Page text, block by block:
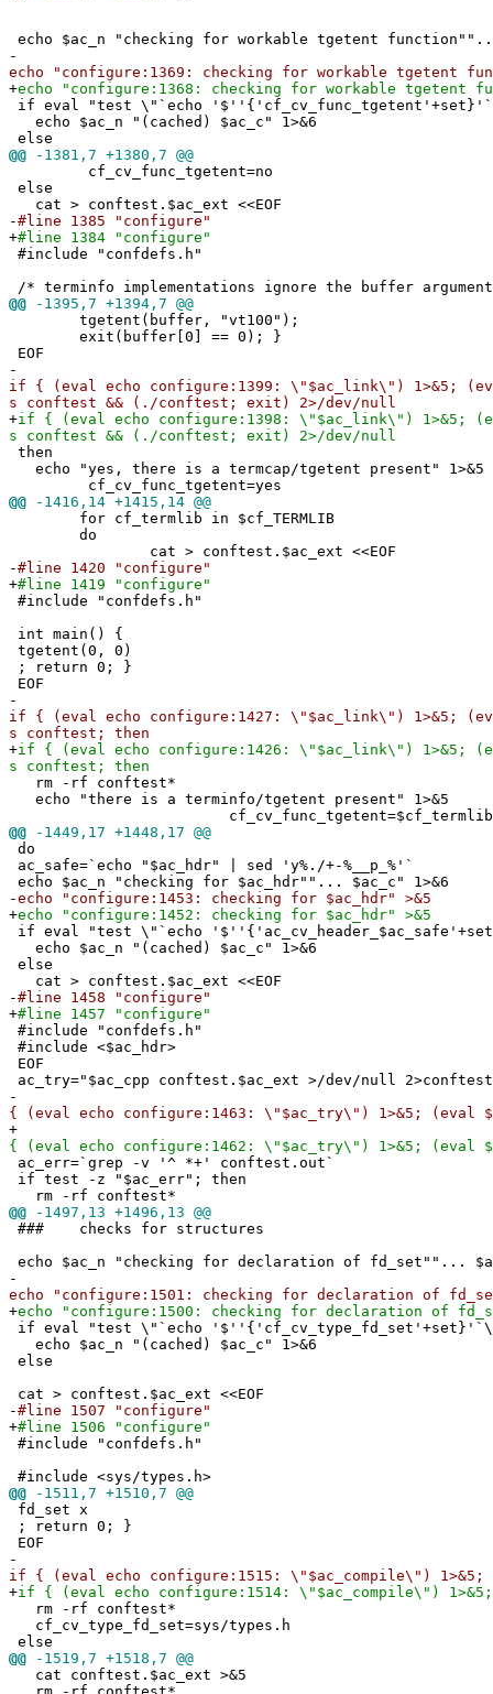
echo $ac_n "checking for workable tgetent
-
echo "configure:1369: checking for workable tgetent
+echo "configure:1368: checking for workable tgetent
if eval "test \"`echo
echo $ac_n "(cached) $ac_c" 1>&6
else
@@ -1381,7 +1380,7 @@
cf_cv_func_tgetent=no
else
cat > conftest.$ac_ext <<EOF
-#line 1385 "configure"
+#line 1384 "configure"
#include "confdefs.h"
/* terminfo implementations ignore the buffer
@@ -1395,7 +1394,7 @@
tgetent(buffer, "vt100");
exit(buffer[0] == 0); }
EOF
-
if { (eval echo configure:1399: \"$ac_link\") 1>&5;
s conftest && (./conftest; exit) 2>/dev/null
+if { (eval echo configure:1398: \"$ac_link\") 1>&5;
s conftest && (./conftest; exit) 2>/dev/null
then
echo "yes, there is a termcap/tgetent present" 1>&5
cf_cv_func_tgetent=yes
@@ -1416,14 +1415,14 @@
for cf_termlib in $cf_TERMLIB
do
cat > conftest.$ac_ext <<EOF
-#line 1420 "configure"
+#line 1419 "configure"
#include "confdefs.h"
int main() {
tgetent(0, 0)
; return 0; }
EOF
-
if { (eval echo configure:1427: \"$ac_link\") 1>&5;
s conftest; then
+if { (eval echo configure:1426: \"$ac_link\") 1>&5;
s conftest; then
rm -rf conftest*
echo "there is a terminfo/tgetent present" 1>&5
cf_cv_func_tgetent=$cf_termlib
@@ -1449,17 +1448,17 @@
do
ac_safe=`echo "$ac_hdr" | sed 'y%./+-%__p_%'`
echo $ac_n "checking for $ac_hdr""... $ac_c" 1>&6
-echo "configure:1453: checking for $ac_hdr" >&5
+echo "configure:1452: checking for $ac_hdr" >&5
if eval "test \"`echo
echo $ac_n "(cached) $ac_c" 1>&6
else
cat > conftest.$ac_ext <<EOF
-#line 1458 "configure"
+#line 1457 "configure"
#include "confdefs.h"
#include <$ac_hdr>
EOF
ac_try="$ac_cpp conftest.$ac_ext >/dev/null
-
{ (eval echo configure:1463: \"$ac_try\") 1>&5; (eval
+
{ (eval echo configure:1462: \"$ac_try\") 1>&5; (eval
ac_err=`grep -v '^ *+' conftest.out`
if test -z "$ac_err"; then
rm -rf conftest*
@@ -1497,13 +1496,13 @@
### checks for structures
echo $ac_n "checking for declaration of fd_set""...
-
echo "configure:1501: checking for declaration of
+echo "configure:1500: checking for declaration of
if eval "test \"`echo
echo $ac_n "(cached) $ac_c" 1>&6
else
cat > conftest.$ac_ext <<EOF
-#line 1507 "configure"
+#line 1506 "configure"
#include "confdefs.h"
#include <sys/types.h>
@@ -1511,7 +1510,7 @@
fd_set x
; return 0; }
EOF
-
if { (eval echo configure:1515: \"$ac_compile\") 1>&5;
+if { (eval echo configure:1514: \"$ac_compile\")
rm -rf conftest*
cf_cv_type_fd_set=sys/types.h
else
@@ -1519,7 +1518,7 @@
cat conftest.$ac_ext >&5